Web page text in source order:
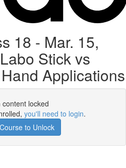
18 - Mar. 15,
Stick vs
Applications
content locked
you'll need to login.
to Unlock